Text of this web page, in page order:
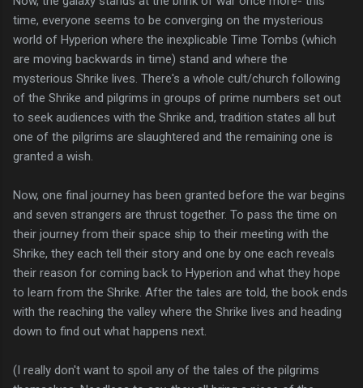
time, everyone seems to be converging on the mysterious
world of Hyperion where the inexplicable Time Tombs (which
are moving backwards in time) stand and where the
mysterious Shrike lives. There's a whole cult/church following
of the Shrike and pilgrims in groups of prime numbers set out
to seek audiences with the Shrike and, tradition states all but
one of the pilgrims are slaughtered and the remaining one is
granted a wish.
Now, one final journey has been granted before the war begins
and seven strangers are thrust together. To pass the time on
their journey from their space ship to their meeting with the
Shrike, they each tell their story and one by one each reveals
their reason for coming back to Hyperion and what they hope
to learn from the Shrike. After the tales are told, the book ends
with the reaching the valley where the Shrike lives and heading
down to find out what happens next.
(I really don't want to spoil any of the tales of the pilgrims